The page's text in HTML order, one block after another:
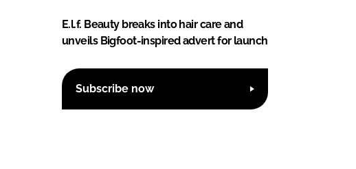
E.l.f. Beauty breaks into hair care and
unveils Bigfoot-inspired advert for launch
Subscribe now